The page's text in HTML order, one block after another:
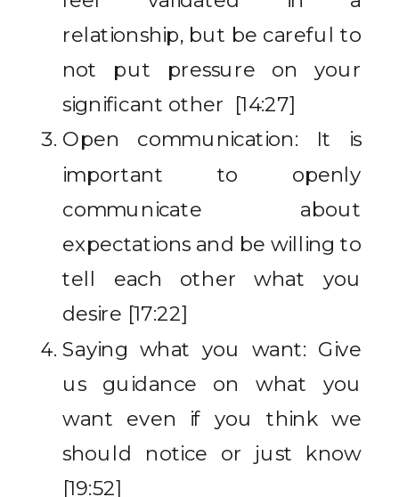
relationship, but be careful to
not put pressure on your
significant other [14:27]
Open communication: It is
important to openly
communicate about
expectations and be willing to
tell each other what you
desire [17:22]
Saying what you want: Give
us guidance on what you
want even if you think we
should notice or just know
[19:52]